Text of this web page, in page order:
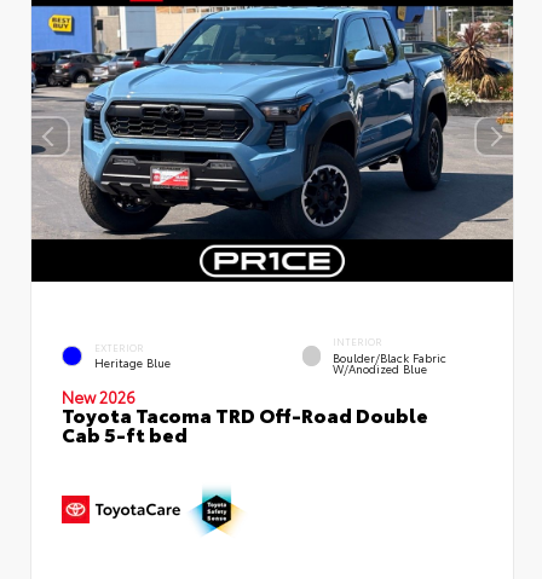
EXTERIOR
Heritage Blue
INTERIOR
Boulder/Black Fabric
W/Anodized Blue
New 2026
Toyota Tacoma TRD Off-Road Double
Cab 5-ft bed